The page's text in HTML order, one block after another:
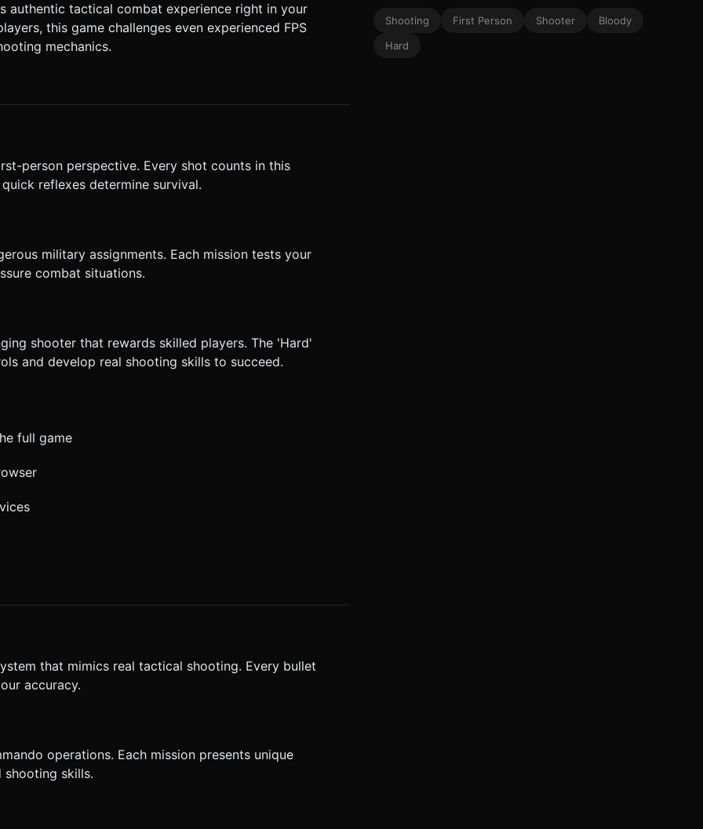
point, the camera locks, and enemies pop out from behind
enemy and grant
added for difficulty. * **UI Elements**: *
taking damage. Do not ask for clarification. Do not
on the given instructions.
authentic tactical combat experience right in your
this game challenges even experienced FPS
mechanics.
person perspective. Every shot counts in this
reflexes determine survival.
military assignments. Each mission tests your
combat situations.
shooter that rewards skilled players. The 'Hard'
and develop real shooting skills to succeed.
full game
that mimics real tactical shooting. Every bullet
accuracy.
operations. Each mission presents unique
skills.
Shooting First Person Shooter
Bloody
Hard